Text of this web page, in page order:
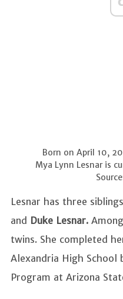
Born on April 10,
Mya Lynn Lesnar is
Lesnar has three
and Duke Lesnar.
twins. She completed
Alexandria High School
Program at Arizona